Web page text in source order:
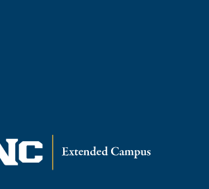
Student Services